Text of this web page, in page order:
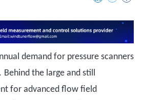
demand for pressure scanners
Behind the large and still
for advanced flow field